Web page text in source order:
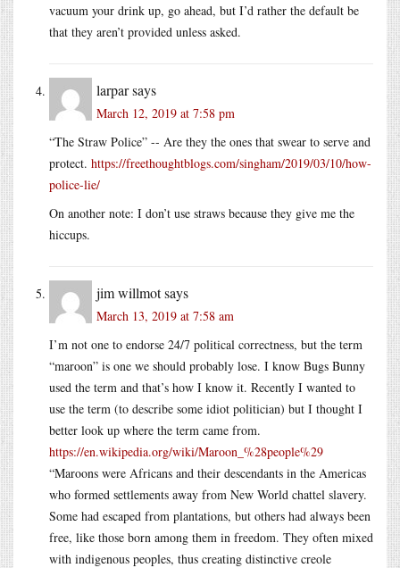
vacuum your drink up, go ahead, but I’d rather the default be
that they aren’t provided unless asked.
larparsays
March 12, 2019 at 7:58 pm
“The Straw Police” -- Are they the ones that swear to serve and
protect. https://freethoughtblogs.com/singham/2019/03/10/how-
police-lie/
On another note: I don’t use straws because they give me the
hiccups.
jim willmotsays
March 13, 2019 at 7:58 am
I’m not one to endorse 24/7 political correctness, but the term
“maroon” is one we should probably lose. I know Bugs Bunny
used the term and that’s how I know it. Recently I wanted to
use the term (to describe some idiot politician) but I thought I
better look up where the term came from.
https://en.wikipedia.org/wiki/Maroon_%28people%29
“Maroons were Africans and their descendants in the Americas
who formed settlements away from New World chattel slavery.
Some had escaped from plantations, but others had always been
free, like those born among them in freedom. They often mixed
with indigenous peoples, thus creating distinctive creole